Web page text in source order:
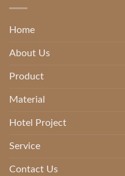
Home
About Us
Product
Material
Hotel Project
Service
Contact Us